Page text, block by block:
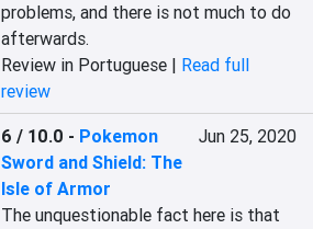
problems, and there is not much to do
afterwards.
Review in Portuguese | Read full
review
6 / 10.0 - Pokemon
Sword and Shield: The
Isle of Armor
Jun 25, 2020
The unquestionable fact here is that